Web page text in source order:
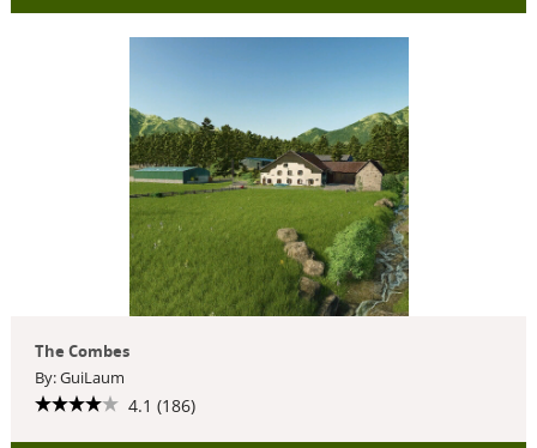
The Combes
By: GuiLaum
4.1 (186)